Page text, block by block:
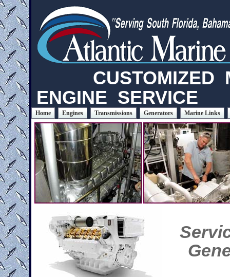
CUSTOMIZED
ENGINE SERVICE
Home Engines Transmissions Generators Marine Links